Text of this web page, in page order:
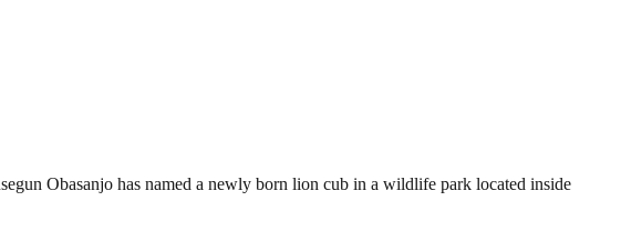
Obasanjo has named a newly born lion cub in a wildlife park located inside